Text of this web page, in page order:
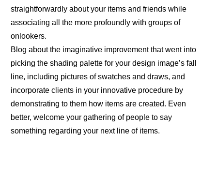
straightforwardly about your items and friends while
associating all the more profoundly with groups of
onlookers.
Blog about the imaginative improvement that went into
picking the shading palette for your design image’s fall
line, including pictures of swatches and draws, and
incorporate clients in your innovative procedure by
demonstrating to them how items are created. Even
better, welcome your gathering of people to say
something regarding your next line of items.